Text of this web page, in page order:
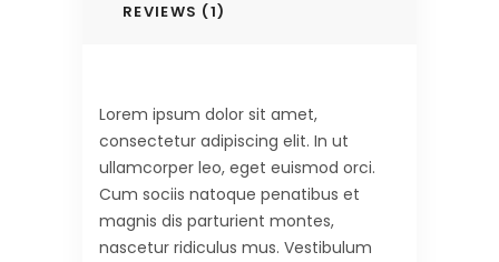
REVIEWS (1)
Lorem ipsum dolor sit amet,
consectetur adipiscing elit. In ut
ullamcorper leo, eget euismod orci.
Cum sociis natoque penatibus et
magnis dis parturient montes,
nascetur ridiculus mus. Vestibulum